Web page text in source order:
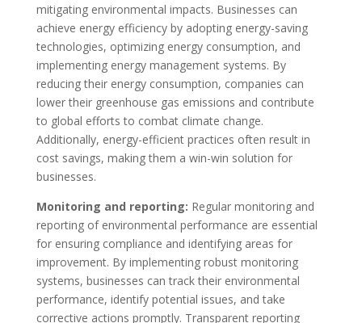
mitigating environmental impacts. Businesses can
achieve energy efficiency by adopting energy-saving
technologies, optimizing energy consumption, and
implementing energy management systems. By
reducing their energy consumption, companies can
lower their greenhouse gas emissions and contribute
to global efforts to combat climate change.
Additionally, energy-efficient practices often result in
cost savings, making them a win-win solution for
businesses.
Monitoring and reporting: Regular monitoring and
reporting of environmental performance are essential
for ensuring compliance and identifying areas for
improvement. By implementing robust monitoring
systems, businesses can track their environmental
performance, identify potential issues, and take
corrective actions promptly. Transparent reporting